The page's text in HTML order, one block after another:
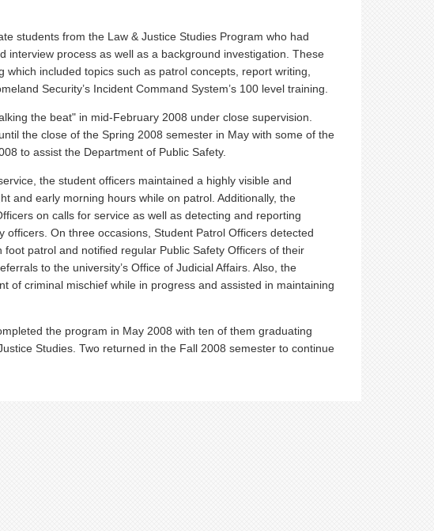
students from the Law & Justice Studies Program who had
process as well as a background investigation. These
included topics such as patrol concepts, report writing,
Security’s Incident Command System’s 100 level training.
the beat" in mid-February 2008 under close supervision.
the close of the Spring 2008 semester in May with some of the
to assist the Department of Public Safety.
the student officers maintained a highly visible and
and early morning hours while on patrol. Additionally, the
on calls for service as well as detecting and reporting
On three occasions, Student Patrol Officers detected
patrol and notified regular Public Safety Officers of their
to the university’s Office of Judicial Affairs. Also, the
of criminal mischief while in progress and assisted in maintaining
the program in May 2008 with ten of them graduating
Studies. Two returned in the Fall 2008 semester to continue